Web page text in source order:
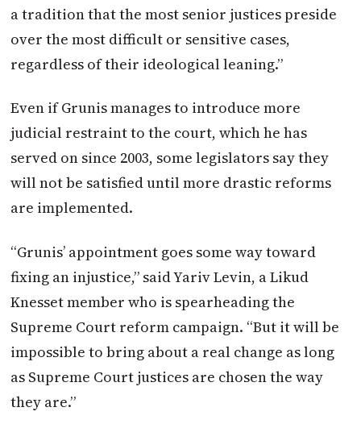
a tradition that the most senior justices preside
over the most difficult or sensitive cases,
regardless of their ideological leaning.”
Even if Grunis manages to introduce more
judicial restraint to the court, which he has
served on since 2003, some legislators say they
will not be satisfied until more drastic reforms
are implemented.
“Grunis’ appointment goes some way toward
fixing an injustice,” said Yariv Levin, a Likud
Knesset member who is spearheading the
Supreme Court reform campaign. “But it will be
impossible to bring about a real change as long
as Supreme Court justices are chosen the way
they are.”